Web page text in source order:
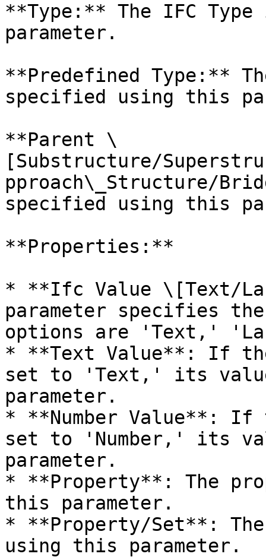
**Type:** The IFC
parameter.
**Predefined Type:**
specified using this
**Parent \
[Substructure/
pproach\_Structure/
specified using this
**Properties:**
* **Ifc Value \[Text/
parameter specifies
options are 'Text,'
* **Text Value**: If
set to 'Text,' its
parameter.
* **Number Value**: If
set to 'Number,' its
parameter.
* **Property**: The
this parameter.
* **Property/Set**:
using this parameter.